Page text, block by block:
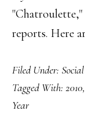
"Chatroulette,"
reports. Here
Filed Under:
Tagged With: 2010,
Year